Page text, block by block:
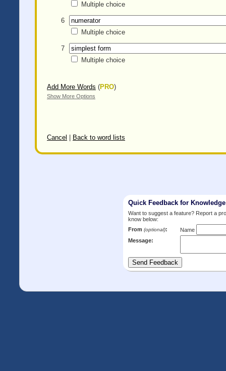
Multiple choice
6
Multiple choice
7
Multiple choice
Add More Words (PRO)
Show More Options
Cancel Back to word lists
Quick Feedback for
Want to suggest a feature? Report a
know below:
From (optional):
Name
Message: